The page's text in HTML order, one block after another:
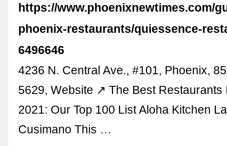
https://www.phoenixnewtimes.com/
phoenix-restaurants/quiessence-
6496646
4236 N. Central Ave., #101, Phoenix,
5629, Website ↗ The Best Restaurants
2021: Our Top 100 List Aloha Kitchen
Cusimano This …